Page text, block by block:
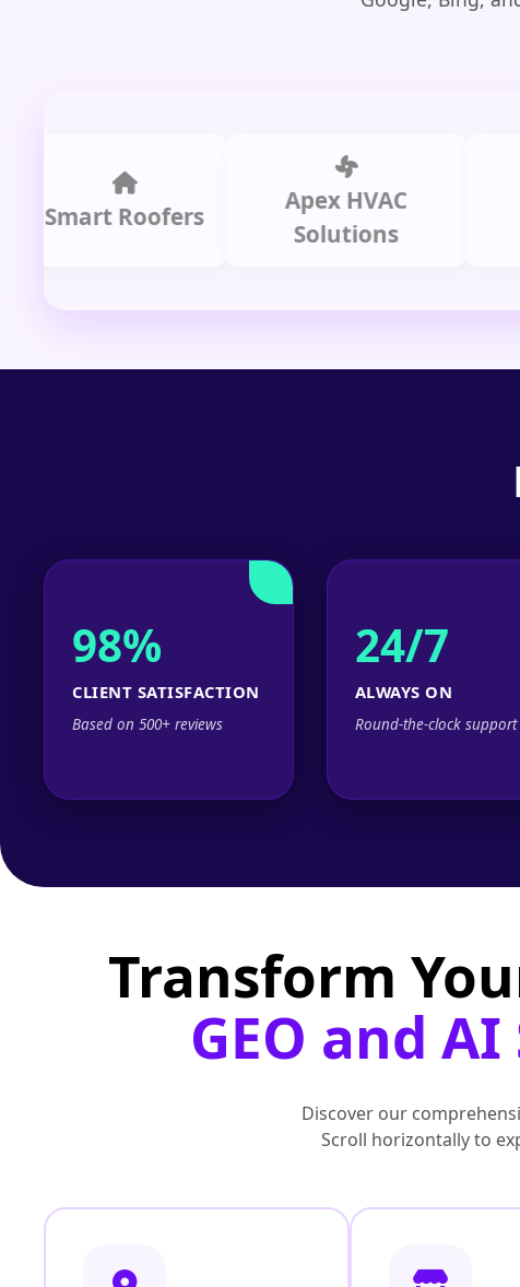
Roofers
Apex HVAC
Solutions
98%
CLIENT SATISFACTION
Based on 500+ reviews
24/7
ALWAYS ON
Round-the-clock support
Transform
GEO and
Discover our
Scroll horizontally to